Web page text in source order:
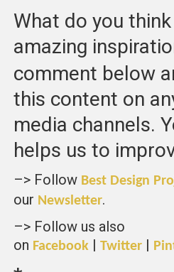
What do you
amazing
comment below
this content on
media channels.
helps us to
–> Follow Best Design
our Newsletter.
–> Follow us also
on Facebook |Twitter |